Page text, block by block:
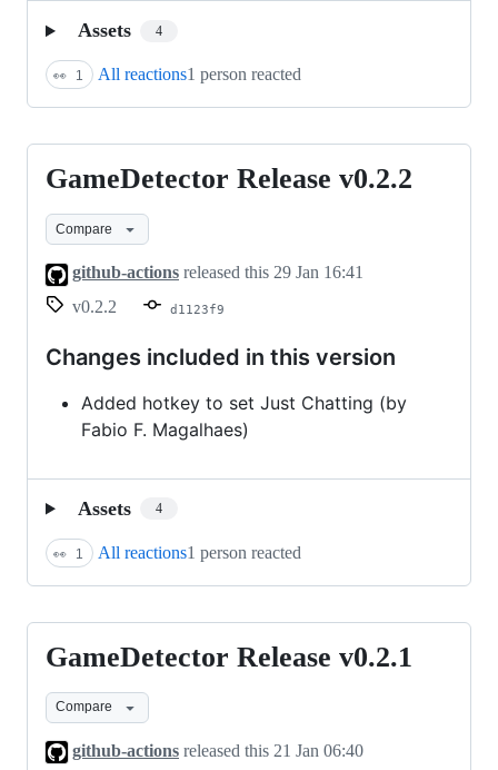
Assets 4
👀 1 All reactions1 person reacted
GameDetector
Release
v0.2.2
GameDetector Release v0.2.2
Compare
github-actions released this 29 Jan 16:41
v0.2.2
d1123f9
Changes included in this version
Added hotkey to set Just Chatting (by
Fabio F. Magalhaes)
Assets 4
👀 1 All reactions1 person reacted
GameDetector
Release
v0.2.1
GameDetector Release v0.2.1
Compare
github-actions released this 21 Jan 06:40